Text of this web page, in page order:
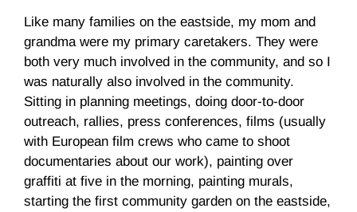
Like many families on the eastside, my mom and
grandma were my primary caretakers. They were
both very much involved in the community, and so I
was naturally also involved in the community.
Sitting in planning meetings, doing door-to-door
outreach, rallies, press conferences, films (usually
with European film crews who came to shoot
documentaries about our work), painting over
graffiti at five in the morning, painting murals,
starting the first community garden on the eastside,